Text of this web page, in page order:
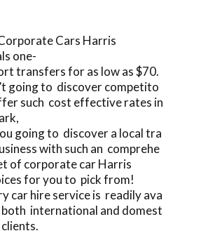
Cars Harris
one-
transfers for as low as $70.
going to discover competito
such cost effective rates in
going to discover a local tra
with such an comprehe
of corporate car Harris
for you to pick from!
car hire service is readily ava
international and domest